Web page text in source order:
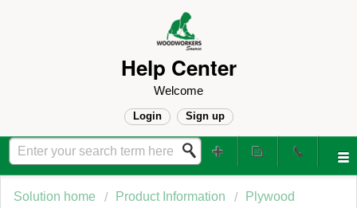
Help Center
Welcome
Login Sign up
Solution home Product Information Plywood